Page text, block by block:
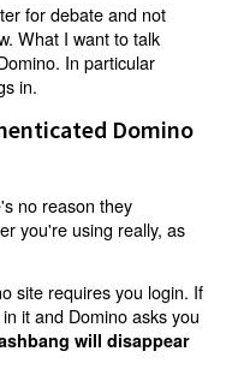
for debate and not
What I want to talk
In particular
in.
Domino
no reason they
you're using really, as
site requires you login. If
it and Domino asks you
will disappear